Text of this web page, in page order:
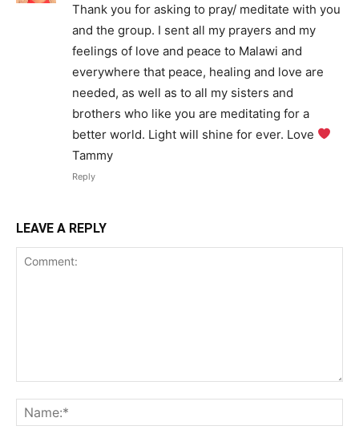
Thank you for asking to pray/ meditate with you
and the group. I sent all my prayers and my
feelings of love and peace to Malawi and
everywhere that peace, healing and love are
needed, as well as to all my sisters and
brothers who like you are meditating for a
better world. Light will shine for ever. Love
Tammy
Reply
LEAVE A REPLY